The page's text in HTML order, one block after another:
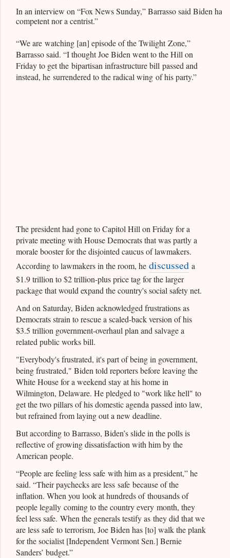
In an interview on “Fox News Sunday,” Barrasso said Biden has
competent nor a centrist.”
“We are watching [an] episode of the Twilight Zone,”
Barrasso said. “I thought Joe Biden went to the Hill on
Friday to get the bipartisan infrastructure bill passed and
instead, he surrendered to the radical wing of his party.”
The president had gone to Capitol Hill on Friday for a
private meeting with House Democrats that was partly a
morale booster for the disjointed caucus of lawmakers.
According to lawmakers in the room, he discussed a
$1.9 trillion to $2 trillion-plus price tag for the larger
package that would expand the country's social safety net.
And on Saturday, Biden acknowledged frustrations as
Democrats strain to rescue a scaled-back version of his
$3.5 trillion government-overhaul plan and salvage a
related public works bill.
"Everybody's frustrated, it's part of being in government,
being frustrated," Biden told reporters before leaving the
White House for a weekend stay at his home in
Wilmington, Delaware. He pledged to "work like hell" to
get the two pillars of his domestic agenda passed into law,
but refrained from laying out a new deadline.
But according to Barrasso, Biden’s slide in the polls is
reflective of growing dissatisfaction with him by the
American people.
“People are feeling less safe with him as a president,” he
said. “Their paychecks are less safe because of the
inflation. When you look at hundreds of thousands of
people legally coming to the country every month, they
feel less safe. When the generals testify as they did that we
are less safe to terrorism, Joe Biden has [to] walk the plank
for the socialist [Independent Vermont Sen.] Bernie
Sanders’ budget.”